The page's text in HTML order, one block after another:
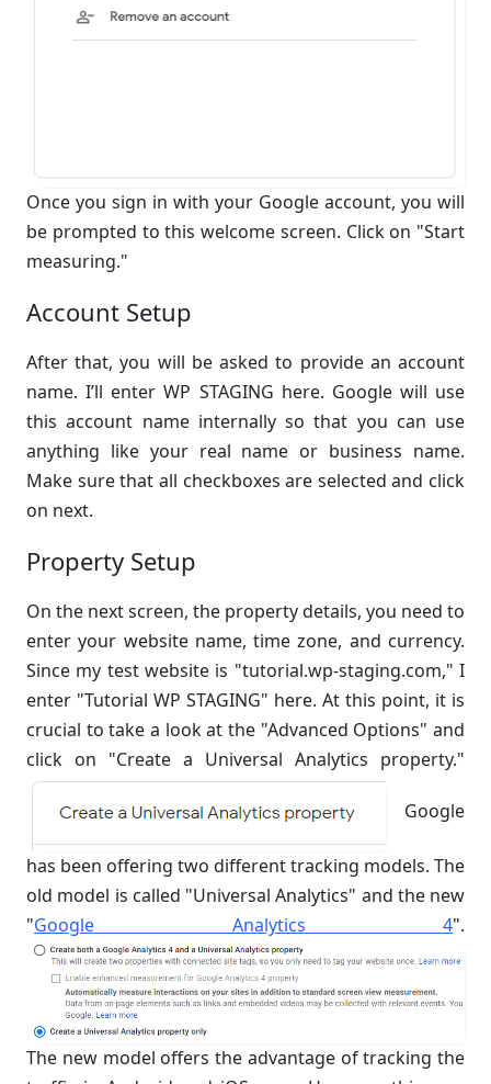
Once you sign in with your Google account, you will
be prompted to this welcome screen. Click on "Start
measuring."
Account Setup
After that, you will be asked to provide an account
name. I’ll enter WP STAGING here. Google will use
this account name internally so that you can use
anything like your real name or business name.
Make sure that all checkboxes are selected and click
on next.
Property Setup
On the next screen, the property details, you need to
enter your website name, time zone, and currency.
Since my test website is "tutorial.wp-staging.com," I
enter "Tutorial WP STAGING" here. At this point, it is
crucial to take a look at the "Advanced Options" and
click on "Create a Universal Analytics property."
Google
has been offering two different tracking models. The
old model is called "Universal Analytics" and the new
"Google Analytics 4".
The new model offers the advantage of tracking the